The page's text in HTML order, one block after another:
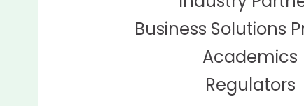
Business Solutions
Academics
Regulators